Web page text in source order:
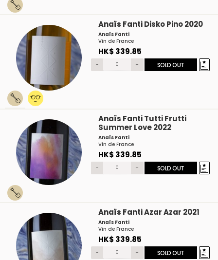
Anaïs Fanti Disko Pino 2020
Anaïs Fanti
Vin de France
HK$ 339.85
- + SOLD OUT
Anaïs Fanti Tutti Frutti
Summer Love 2022
Anaïs Fanti
Vin de France
HK$ 339.85
- + SOLD OUT
Anaïs Fanti Azar Azar 2021
Anaïs Fanti
Vin de France
HK$ 339.85
- + SOLD OUT